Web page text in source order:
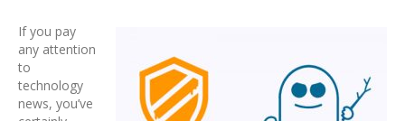
If you pay
any attention
to
technology
news, you’ve